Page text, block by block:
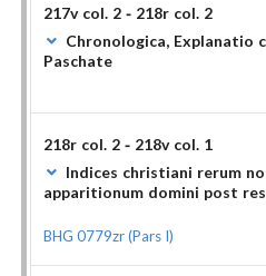
217v col. 2 - 218r col. 2
Chronologica, Explanatio
Paschate
218r col. 2 - 218v col. 1
Indices christiani rerum
apparitionum domini post
BHG 0779zr (Pars I)